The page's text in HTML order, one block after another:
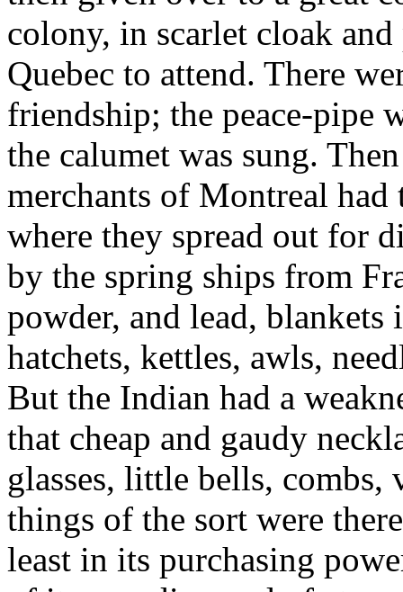
colony, in scarlet cloak
Quebec to attend. There
friendship; the peace-pipe
the calumet was sung.
merchants of Montreal
where they spread out for
by the spring ships from
powder, and lead,
hatchets, kettles, awls,
But the Indian had a
that cheap and gaudy
glasses, little bells,
things of the sort were
least in its purchasing